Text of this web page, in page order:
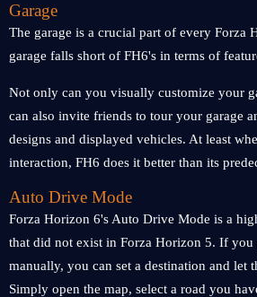
Garage
The garage is a crucial part of every Forza
garage falls short of FH6's in terms of
Not only can you visually customize your
can also invite friends to tour your garage
designs and displayed vehicles. At least
interaction, FH6 does it better than its
Auto Drive Mode
Forza Horizon 6's Auto Drive Mode is a
that did not exist in Forza Horizon 5. If you
manually, you can set a destination and let
Simply open the map, select a road you